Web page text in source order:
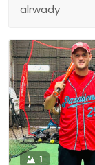
alrwady
1